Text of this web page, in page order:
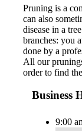
Pruning is a
can also
disease in a
branches: you
done by a
All our
order to find
Business
9:00